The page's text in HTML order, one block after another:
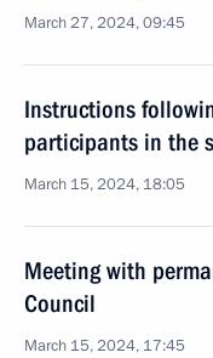
March 27, 2024, 09:45
Instructions
participants in the
March 15, 2024, 18:05
Meeting with
Council
March 15, 2024, 17:45